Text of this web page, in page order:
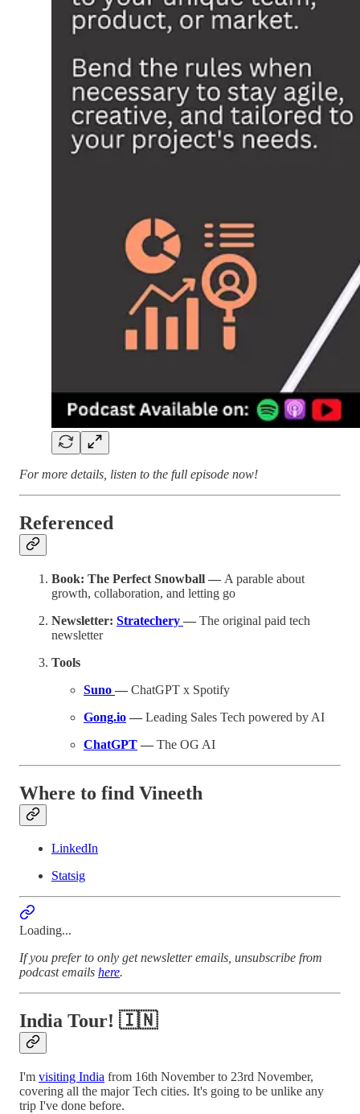
For more details, listen to the full episode now!
Referenced
Book: The Perfect Snowball — A parable about
growth, collaboration, and letting go
Newsletter: Stratechery — The original paid tech
newsletter
Tools
Suno — ChatGPT x Spotify
Gong.io — Leading Sales Tech powered by AI
ChatGPT — The OG AI
Where to find Vineeth
LinkedIn
Statsig
Loading...
If you prefer to only get newsletter emails, unsubscribe from
podcast emails here.
India Tour! 🇮🇳
I'm visiting India from 16th November to 23rd November,
covering all the major Tech cities. It's going to be unlike any
trip I've done before.